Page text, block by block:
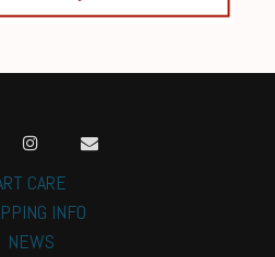
CARE
INFO
NEWS